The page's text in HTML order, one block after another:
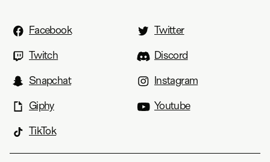
Facebook
Twitter
Twitch
Discord
Snapchat
Instagram
Giphy
Youtube
TikTok